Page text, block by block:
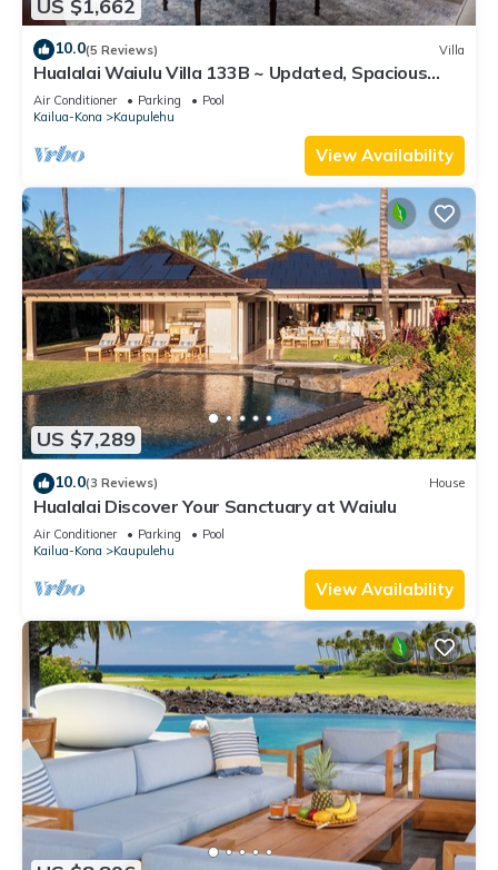
US $1,662
10.0(5 Reviews) Villa
Hualalai Waiulu Villa 133B ~ Updated, Spacious
with Great Views!
Air Conditioner Parking
Pool
Kailua-Kona
Kaupulehu
View Availability
US $7,289
10.0(3 Reviews) House
Hualalai Discover Your Sanctuary at Waiulu
Air Conditioner Parking
Pool
Kailua-Kona
Kaupulehu
View Availability